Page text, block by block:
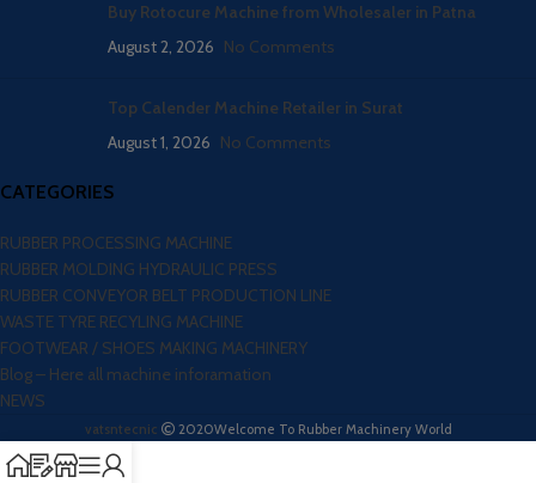
Buy Rotocure Machine from Wholesaler in Patna
August 2, 2026 No Comments
Top Calender Machine Retailer in Surat
August 1, 2026 No Comments
CATEGORIES
RUBBER PROCESSING MACHINE
RUBBER MOLDING HYDRAULIC PRESS
RUBBER CONVEYOR BELT PRODUCTION LINE
WASTE TYRE RECYLING MACHINE
FOOTWEAR / SHOES MAKING MACHINERY
Blog – Here all machine inforamation
NEWS
vatsntecnic 2020Welcome To Rubber Machinery World